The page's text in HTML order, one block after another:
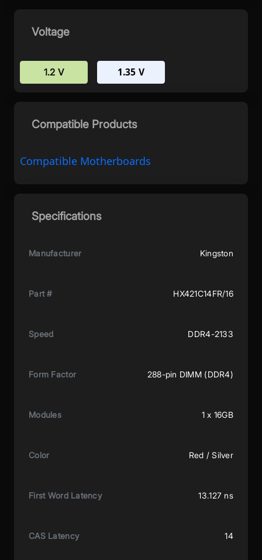
Voltage
1.2 V 1.35 V
Compatible Products
Compatible Motherboards
Specifications
Manufacturer Kingston
Part # HX421C14FR/16
Speed DDR4-2133
Form Factor 288-pin DIMM (DDR4)
Modules 1 x 16GB
Color Red / Silver
First Word Latency 13.127 ns
CAS Latency 14